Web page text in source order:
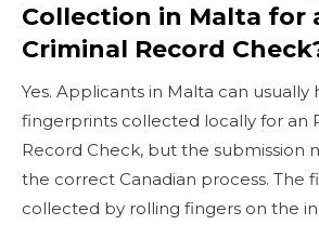
Collection in Malta for
Criminal Record
Yes. Applicants in Malta can usually
fingerprints collected locally for an
Record Check, but the submission
the correct Canadian process. The
collected by rolling fingers on the